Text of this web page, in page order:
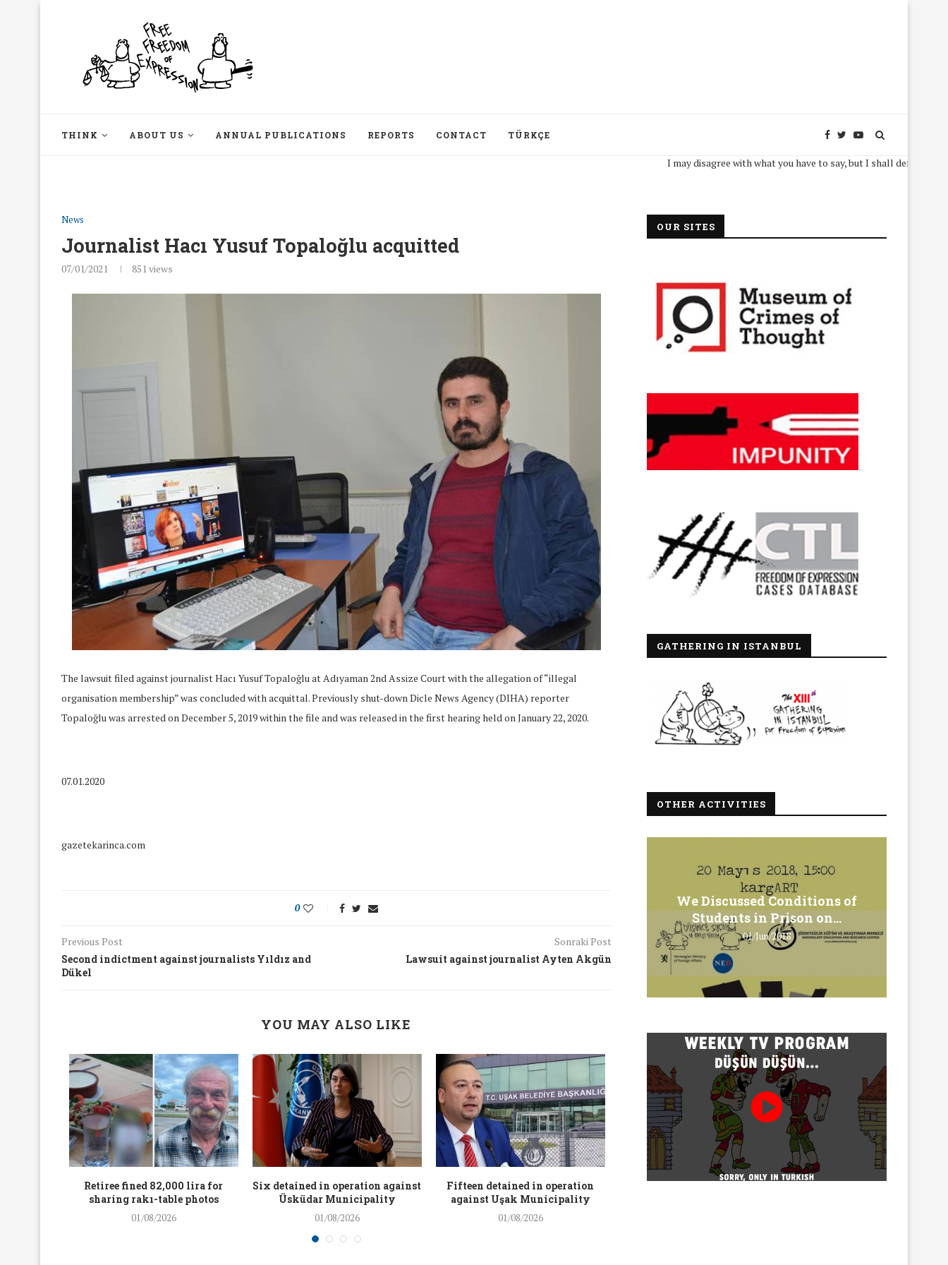
THINK ABOUT US ANNUAL PUBLICATIONS REPORTS CONTACT TÜRKÇE
I may disagree with what you have to say, but I shall defend, to the
News
Journalist Hacı Yusuf Topaloğlu acquitted
07/01/2021 851views
The lawsuit filed against journalist Hacı Yusuf Topaloğlu at Adıyaman 2nd Assize Court with the allegation of “illegal
organisation membership” was concluded with acquittal. Previously shut-down Dicle News Agency (DIHA) reporter
Topaloğlu was arrested on December 5, 2019 within the file and was released in the first hearing held on January 22, 2020.
07.01.2020
gazetekarinca.com
0
Previous Post
Second indictment against journalists Yıldız and
Dükel
Sonraki Post
Lawsuit against journalist Ayten Akgün
YOU MAY ALSO LIKE
Retiree fined 82,000 lira for
sharing rakı-table photos
01/08/2026
Six detained in operation against
Üsküdar Municipality
01/08/2026
Fifteen detained in operation
against Uşak Municipality
01/08/2026
Twenty detained at mining
Trustees appointed to
OUR SITES
GATHERING IN ISTANBUL
OTHER ACTIVITIES
19/Mar/2018
Resolution on our February
We Discussed Conditions of
Students in Prison on...
01/Jun/2018